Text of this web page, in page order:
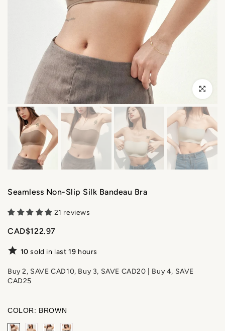
Click to
Seamless Non-Slip Silk Bandeau Bra
21 reviews
CAD$122.97
10 sold in last19 hours
Buy 2, SAVE CAD10, Buy 3, SAVE CAD20 | Buy 4, SAVE
CAD25
COLOR: BROWN